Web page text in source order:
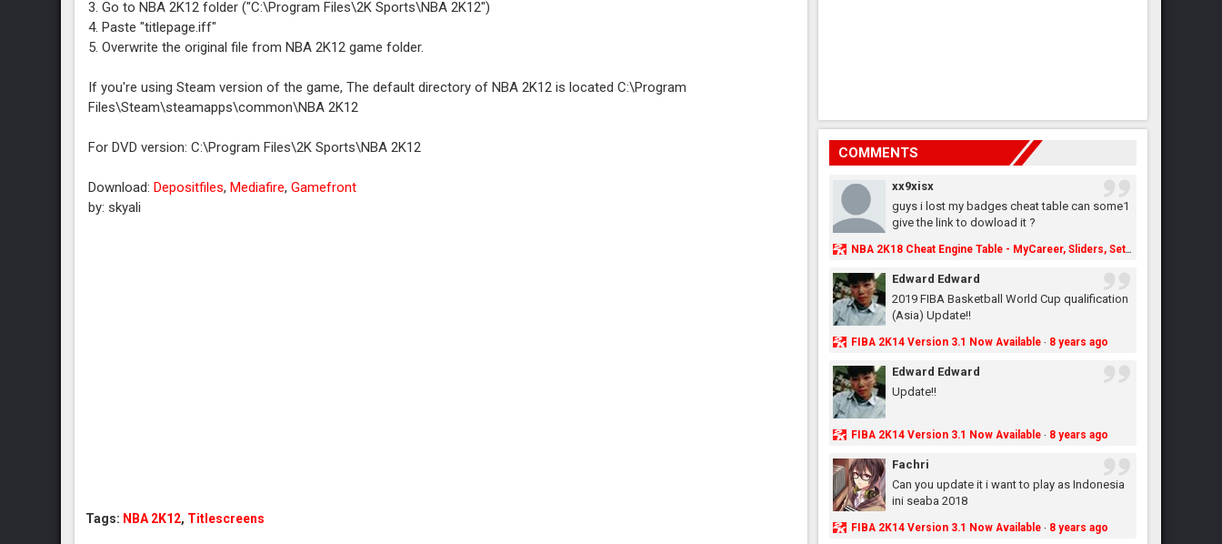
3. Go to NBA 2K12 folder ("C:\Program Files\2K Sports\NBA 2K12")
4. Paste "titlepage.iff"
5. Overwrite the original file from NBA 2K12 game folder.
If you're using Steam version of the game, The default directory of NBA 2K12 is located C:\Program
Files\Steam\steamapps\common\NBA 2K12
For DVD version: C:\Program Files\2K Sports\NBA 2K12
Download:Depositfiles,Mediafire,Gamefront
by: skyali
Tags: NBA 2K12, Titlescreens
COMMENTS
xx9xisx
guys i lost my badges cheat table can some1
give the link to dowload it ?
NBA 2K18 Cheat Engine Table - MyCareer, Sliders, Settings, MyLeague, MyGM & More - NBA2K.ORG
Edward Edward
2019 FIBA Basketball World Cup qualification
(Asia) Update!!
FIBA 2K14 Version 3.1 Now Available· 8 years ago
Edward Edward
Update!!
FIBA 2K14 Version 3.1 Now Available· 8 years ago
Fachri
Can you update it i want to play as Indonesia
ini seaba 2018
FIBA 2K14 Version 3.1 Now Available· 8 years ago